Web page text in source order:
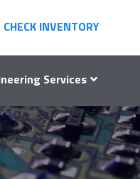
CHECK INVENTORY
Services